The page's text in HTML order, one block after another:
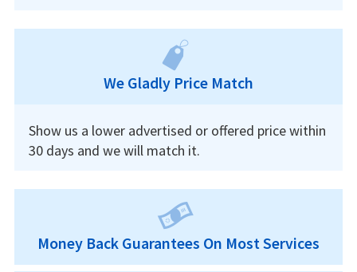
We Gladly Price Match
Show us a lower advertised or offered price within
30 days and we will match it.
Money Back Guarantees On Most Services